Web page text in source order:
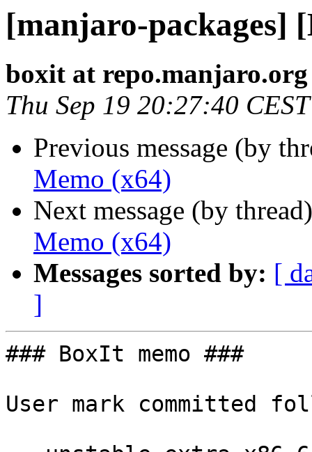
[manjaro-packages]
boxit at repo.manjaro.org
Thu Sep 19 20:27:40
Previous message (by
Memo (x64)
Next message (by
Memo (x64)
Messages sorted by: [
]
### BoxIt memo ###
User mark committed